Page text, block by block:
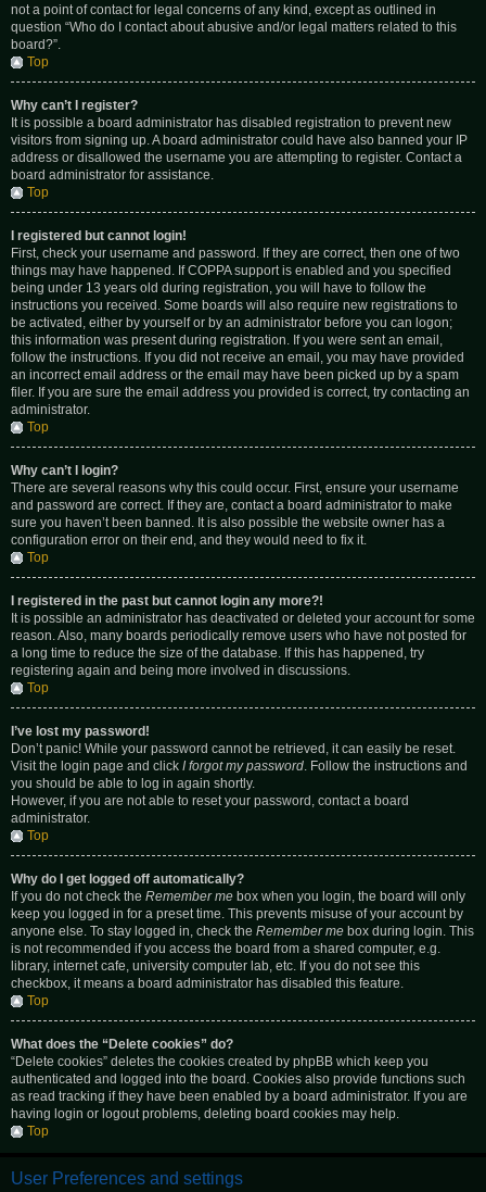
not a point of contact for legal concerns of any kind, except as outlined in
question “Who do I contact about abusive and/or legal matters related to this
board?”.
Top
Why can’t I register?
It is possible a board administrator has disabled registration to prevent new
visitors from signing up. A board administrator could have also banned your IP
address or disallowed the username you are attempting to register. Contact a
board administrator for assistance.
Top
I registered but cannot login!
First, check your username and password. If they are correct, then one of two
things may have happened. If COPPA support is enabled and you specified
being under 13 years old during registration, you will have to follow the
instructions you received. Some boards will also require new registrations to
be activated, either by yourself or by an administrator before you can logon;
this information was present during registration. If you were sent an email,
follow the instructions. If you did not receive an email, you may have provided
an incorrect email address or the email may have been picked up by a spam
filer. If you are sure the email address you provided is correct, try contacting an
administrator.
Top
Why can’t I login?
There are several reasons why this could occur. First, ensure your username
and password are correct. If they are, contact a board administrator to make
sure you haven’t been banned. It is also possible the website owner has a
configuration error on their end, and they would need to fix it.
Top
I registered in the past but cannot login any more?!
It is possible an administrator has deactivated or deleted your account for some
reason. Also, many boards periodically remove users who have not posted for
a long time to reduce the size of the database. If this has happened, try
registering again and being more involved in discussions.
Top
I’ve lost my password!
Don’t panic! While your password cannot be retrieved, it can easily be reset.
Visit the login page and click I forgot my password. Follow the instructions and
you should be able to log in again shortly.
However, if you are not able to reset your password, contact a board
administrator.
Top
Why do I get logged off automatically?
If you do not check the Remember me box when you login, the board will only
keep you logged in for a preset time. This prevents misuse of your account by
anyone else. To stay logged in, check the Remember me box during login. This
is not recommended if you access the board from a shared computer, e.g.
library, internet cafe, university computer lab, etc. If you do not see this
checkbox, it means a board administrator has disabled this feature.
Top
What does the “Delete cookies” do?
“Delete cookies” deletes the cookies created by phpBB which keep you
authenticated and logged into the board. Cookies also provide functions such
as read tracking if they have been enabled by a board administrator. If you are
having login or logout problems, deleting board cookies may help.
Top
User Preferences and settings